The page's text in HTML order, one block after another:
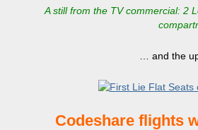
A still from the TV commercial: 2
… and the
Codeshare flights